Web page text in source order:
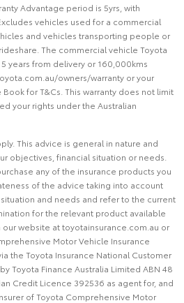
Advantage period is 5yrs, with
vehicles used for a commercial
and vehicles transporting people or
The commercial vehicle Toyota
years from delivery or 160,000kms
owners/warranty or your
Book for T&Cs. This warranty does not limit
your rights under the Australian
This advice is general in nature and
objectives, financial situation or needs.
any of the insurance products you
of the advice taking into account
and needs and refer to the current
for the relevant product available
website at toyotainsurance.com.au or
Motor Vehicle Insurance
the Toyota Insurance National Customer
Toyota Finance Australia Limited ABN 48
Credit Licence 392536 as agent for, and
of Toyota Comprehensive Motor